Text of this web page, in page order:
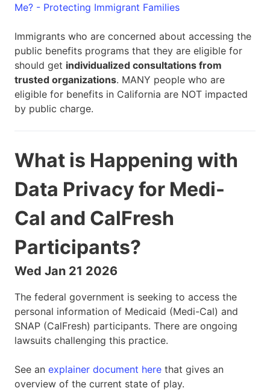
Me? - Protecting Immigrant Families
Immigrants who are concerned about accessing the
public benefits programs that they are eligible for
should get individualized consultations from
trusted organizations. MANY people who are
eligible for benefits in California are NOT impacted
by public charge.
What is Happening with
Data Privacy for Medi-
Cal and CalFresh
Participants?
Wed Jan 21 2026
The federal government is seeking to access the
personal information of Medicaid (Medi-Cal) and
SNAP (CalFresh) participants. There are ongoing
lawsuits challenging this practice.
See an explainer document here that gives an
overview of the current state of play.